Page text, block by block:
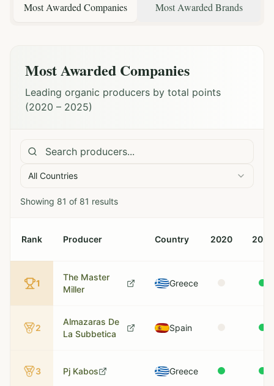
Most Awarded Companies Most Awarded Brands
Most Awarded Companies
Leading organic producers by total points
(2020 – 2025)
All Countries
Showing 81 of 81 results
Rank Producer Country 2020 2021
1
The Master
Miller
Greece
2
Almazaras De
La Subbetica
Spain
3 Pj Kabos Greece